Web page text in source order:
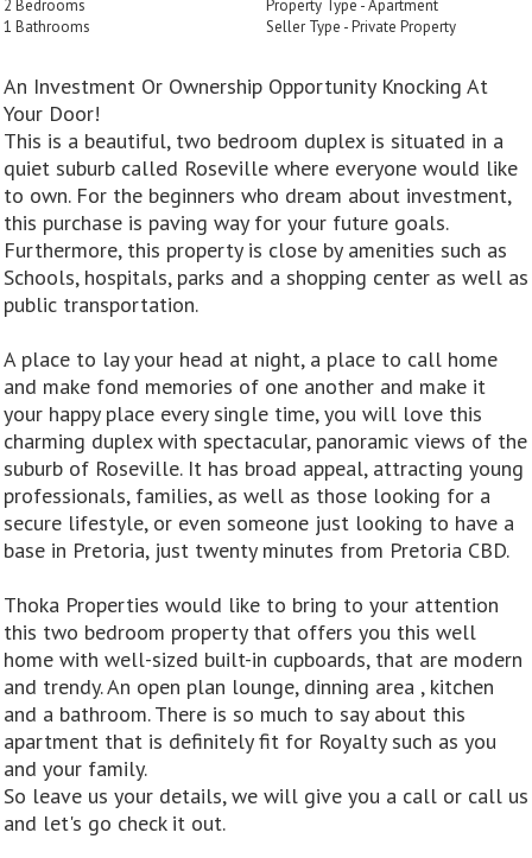
2 Bedrooms
1 Bathrooms
Property Type - Apartment
Seller Type - Private Property
An Investment Or Ownership Opportunity Knocking At
Your Door!
This is a beautiful, two bedroom duplex is situated in a
quiet suburb called Roseville where everyone would like
to own. For the beginners who dream about investment,
this purchase is paving way for your future goals.
Furthermore, this property is close by amenities such as
Schools, hospitals, parks and a shopping center as well as
public transportation.
A place to lay your head at night, a place to call home
and make fond memories of one another and make it
your happy place every single time, you will love this
charming duplex with spectacular, panoramic views of the
suburb of Roseville. It has broad appeal, attracting young
professionals, families, as well as those looking for a
secure lifestyle, or even someone just looking to have a
base in Pretoria, just twenty minutes from Pretoria CBD.
Thoka Properties would like to bring to your attention
this two bedroom property that offers you this well
home with well-sized built-in cupboards, that are modern
and trendy. An open plan lounge, dinning area , kitchen
and a bathroom. There is so much to say about this
apartment that is definitely fit for Royalty such as you
and your family.
So leave us your details, we will give you a call or call us
and let's go check it out.